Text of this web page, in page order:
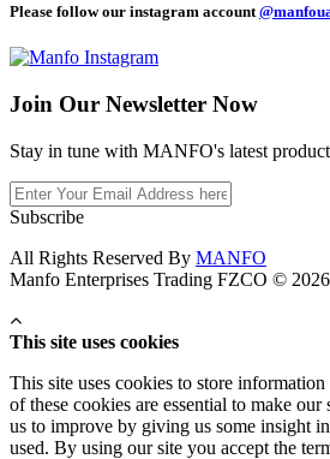
Please follow our instagram account
Join Our Newsletter Now
Stay in tune with MANFO's latest
Subscribe
All Rights Reserved By MANFO
Manfo Enterprises Trading FZCO © 2026
This site uses cookies
This site uses cookies to store
of these cookies are essential to make
us to improve by giving us some insight
used. By using our site you accept the